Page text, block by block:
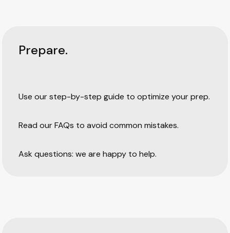
Prepare.
Use our step-by-step guide to optimize your prep.
Read our FAQs to avoid common mistakes.
Ask questions: we are happy to help.